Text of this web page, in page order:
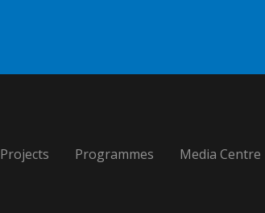
Projects Programmes Media Centre